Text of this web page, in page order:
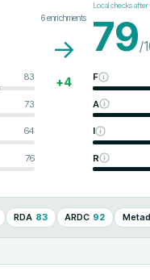
83
73
64
76
6enrichments
→
+4
Local checks after
79/
F
A
I
R
RDA 83 ARDC 92